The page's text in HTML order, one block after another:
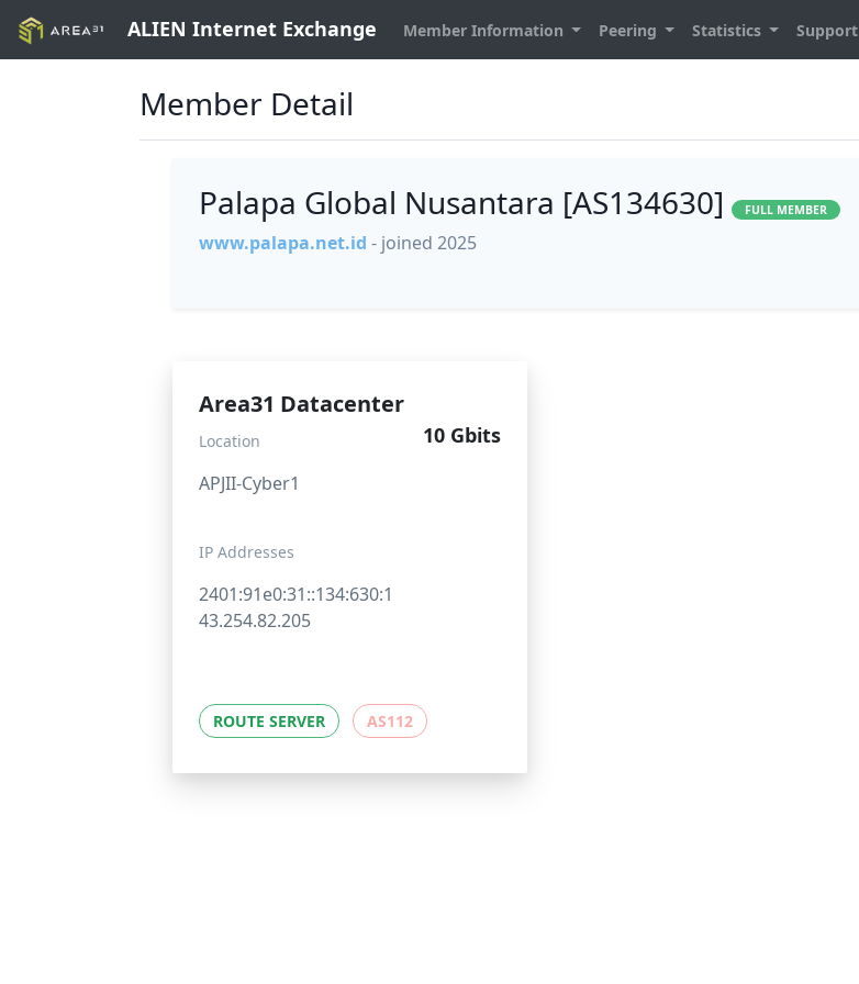
ALIEN Internet Exchange Member Information Peering Statistics Support
Member Detail
Palapa Global Nusantara [AS134630] FULL MEMBER
www.palapa.net.id - joined 2025
Area31 Datacenter
10 Gbits
Location
APJII-Cyber1
IP Addresses
2401:91e0:31::134:630:1
43.254.82.205
ROUTE SERVER AS112